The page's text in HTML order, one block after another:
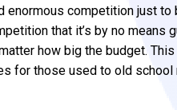
enormous competition just
that it’s by no means
how big the budget.
for those used to old school